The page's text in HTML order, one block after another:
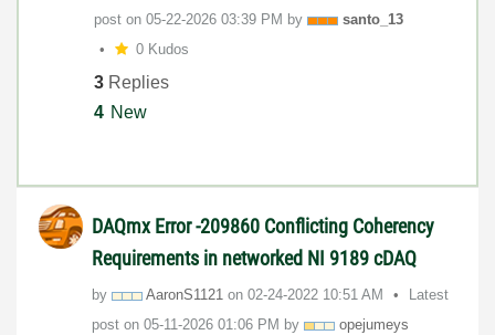
post on ‎05-22-2026 03:39 PM by
santo_13
0 Kudos
3 Replies
4 New
DAQmx Error -209860 Conflicting Coherency
Requirements in networked NI 9189 cDAQ
by AaronS1121 on ‎02-24-2022 10:51 AM
Latest
post on ‎05-11-2026 01:06 PM by
opejumeys